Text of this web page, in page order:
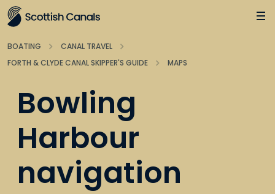
Main
BOATING
CANAL TRAVEL
FORTH & CLYDE CANAL SKIPPER'S GUIDE
MAPS
Bowling
Harbour
navigation